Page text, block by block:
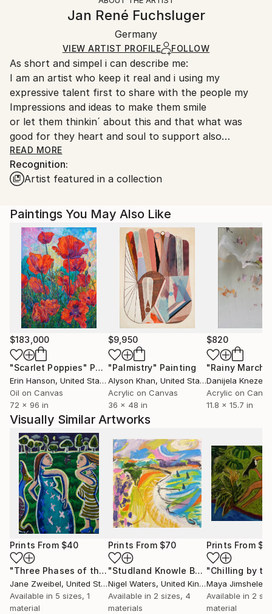
Black Canvas
Ships in a Box
Ships in a box. Art prints are packaged and shipped
by our printing partner.
Ships From:
Printing facility in California.
Jan René Fuchsluger
Germany
VIEW ARTIST PROFILE FOLLOW
As short and simpel i can describe me:
I am an artist who keep it real and i using my
expressive talent first to share with the people my
Impressions and ideas to make them smile
or let them thinkin´ about this and that what was
good for they heart and soul to support also
the growin´ of there minds.
I am doing my art from my lovin´ heart
who wanna see it.
This is my spending little part for the society
to make for us and our children a better world.
READ MORE
Recognition:
Artist featured in a collection
Paintings You May Also Like
$183,000
"Scarlet Poppies" Painting
Erin Hanson, United States
Oil on Canvas
72 x 96 in
$9,950
"Palmistry" Painting
Alyson Khan, United States
Acrylic on Canvas
36 x 48 in
$820
"Rainy March"
Danijela
Acrylic on
11.8 x 15.7 in
Visually Similar Artworks
Prints From $40
"Three Phases of the Moon 2" Print
Jane Zweibel, United States
Available in 5 sizes, 1
material
Prints From $70
"Studland Knowle Beach Dorset Seascape"
Nigel Waters, United Kingdom
Available in 2 sizes, 4
materials
Prints From
Maya
Available in 2
material